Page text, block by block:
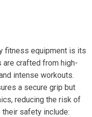
fitness equipment is its
crafted from high-
intense workouts.
a secure grip but
reducing the risk of
their safety include: